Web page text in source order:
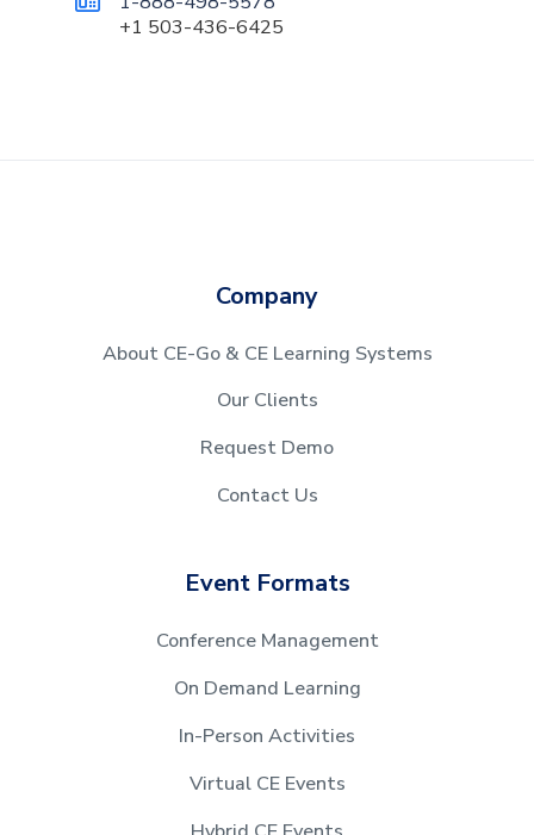
+1 503-436-6425
Company
About CE-Go & CE Learning Systems
Our Clients
Request Demo
Contact Us
Event Formats
Conference Management
On Demand Learning
In-Person Activities
Virtual CE Events